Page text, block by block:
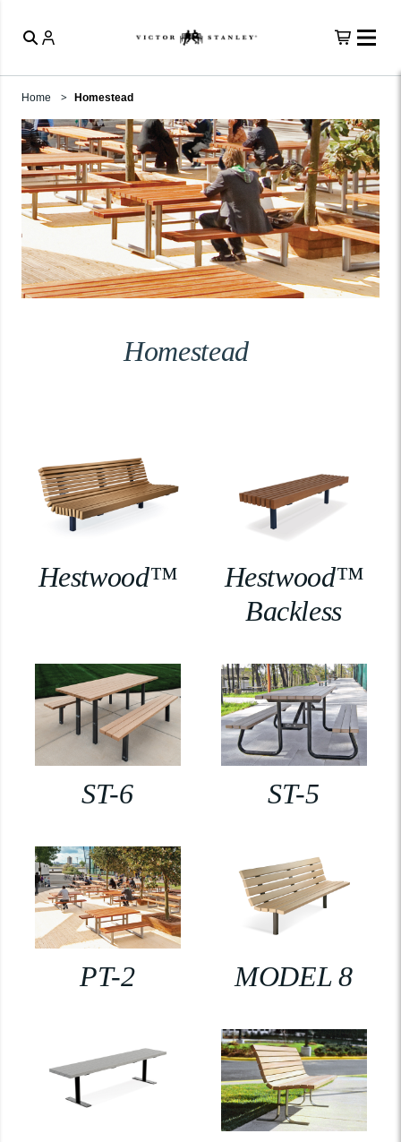
Home Homestead
Homestead
Hestwood™
Hestwood™
Backless
ST-6 ST-5
PT-2 MODEL 8